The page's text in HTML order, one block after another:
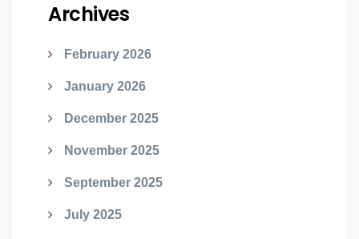
Archives
February 2026
January 2026
December 2025
November 2025
September 2025
July 2025